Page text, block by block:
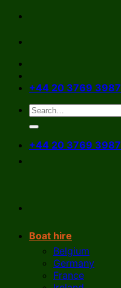
Skip
content
+44 20 3769 3987
+44 20 3769 3987
Boat hire
Belgium
Germany
France